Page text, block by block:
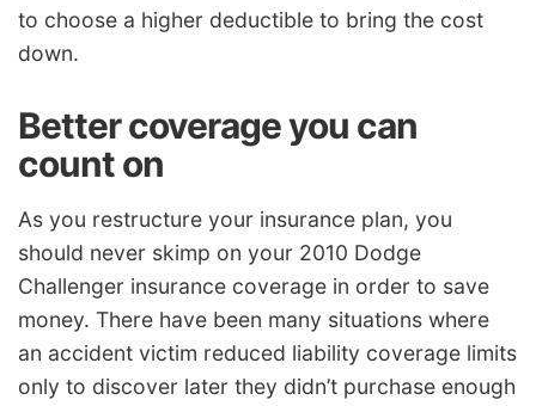
to choose a higher deductible to bring the cost
down.
Better coverage you can
count on
As you restructure your insurance plan, you
should never skimp on your 2010 Dodge
Challenger insurance coverage in order to save
money. There have been many situations where
an accident victim reduced liability coverage limits
only to discover later they didn’t purchase enough